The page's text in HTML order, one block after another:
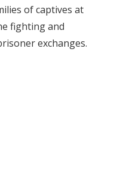
of captives at
fighting and
exchanges.